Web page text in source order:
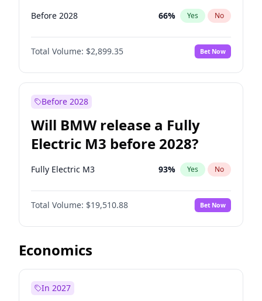
Before 2028 66% Yes No
Total Volume: $2,899.35 Bet Now
Before 2028
Will BMW release a Fully
Electric M3 before 2028?
Fully Electric M3 93% Yes No
Total Volume: $19,510.88 Bet Now
Economics
In 2027